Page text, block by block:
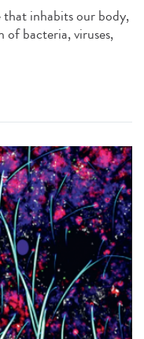
inhabits our body,
of bacteria, viruses,